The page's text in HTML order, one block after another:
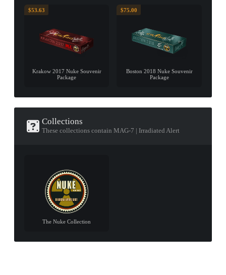
$53.63
Krakow 2017 Nuke Souvenir
Package
$75.00
Boston 2018 Nuke Souvenir
Package
Collections
These collections contain MAG-7 | Irradiated Alert
The Nuke Collection